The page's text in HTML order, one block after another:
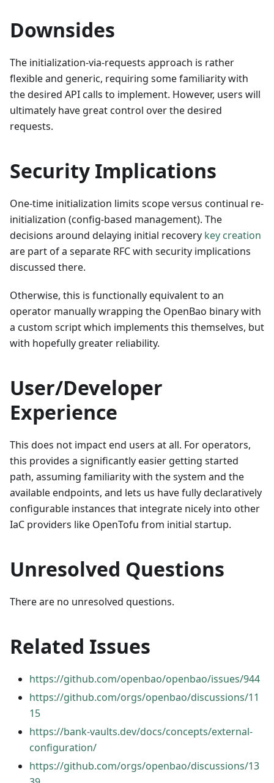
Downsides
The initialization-via-requests approach is rather
flexible and generic, requiring some familiarity with
the desired API calls to implement. However, users will
ultimately have great control over the desired
requests.
Security Implications
One-time initialization limits scope versus continual re-
initialization (config-based management). The
decisions around delaying initial recovery key creation
are part of a separate RFC with security implications
discussed there.
Otherwise, this is functionally equivalent to an
operator manually wrapping the OpenBao binary with
a custom script which implements this themselves, but
with hopefully greater reliability.
User/Developer
Experience
This does not impact end users at all. For operators,
this provides a significantly easier getting started
path, assuming familiarity with the system and the
available endpoints, and lets us have fully declaratively
configurable instances that integrate nicely into other
IaC providers like OpenTofu from initial startup.
Unresolved Questions
There are no unresolved questions.
Related Issues
https://github.com/openbao/openbao/issues/944
https://github.com/orgs/openbao/discussions/11
15
https://bank-vaults.dev/docs/concepts/external-
configuration/
https://github.com/orgs/openbao/discussions/13